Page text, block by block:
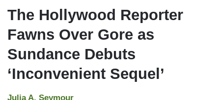
The Hollywood Reporter
Fawns Over Gore as
Sundance Debuts
‘Inconvenient Sequel’
Julia A. Seymour